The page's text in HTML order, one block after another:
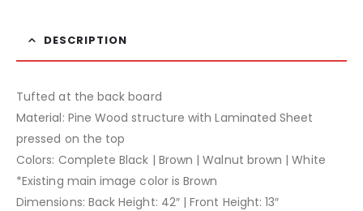
DESCRIPTION
Tufted at the back board
Material: Pine Wood structure with Laminated Sheet
pressed on the top
Colors: Complete Black | Brown | Walnut brown | White
*Existing main image color is Brown
Dimensions: Back Height: 42″ | Front Height: 13″